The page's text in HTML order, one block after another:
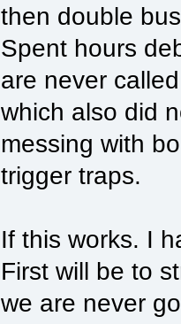
then double
Spent hours
are never
which also did
messing with
trigger traps.
If this works. I
First will be to
we are never